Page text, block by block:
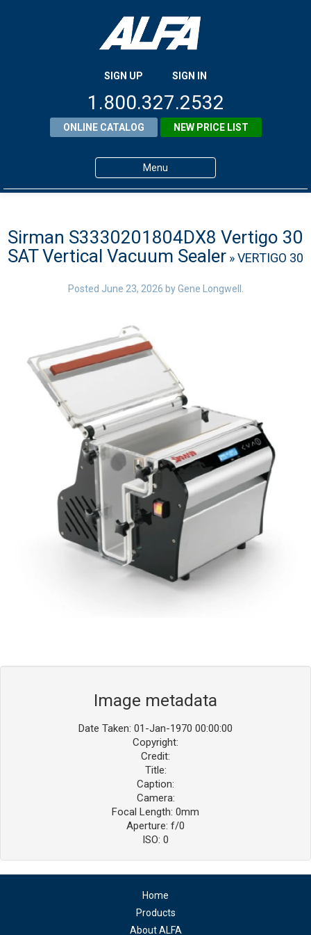
SIGN UP SIGN IN
1.800.327.2532
ONLINE CATALOG NEW PRICE LIST
Menu
Products
About ALFA
ALFA Resource Library
Contact ALFA
Dealer Locator
0 items
Sirman S3330201804DX8 Vertigo 30
SAT Vertical Vacuum Sealer » VERTIGO 30
Posted June 23, 2026 byGene Longwell
Image metadata
Date Taken: 01-Jan-1970 00:00:00
Copyright:
Credit:
Title:
Caption:
Camera:
Focal Length: 0mm
Aperture: f/0
ISO: 0
Home
Products
About ALFA